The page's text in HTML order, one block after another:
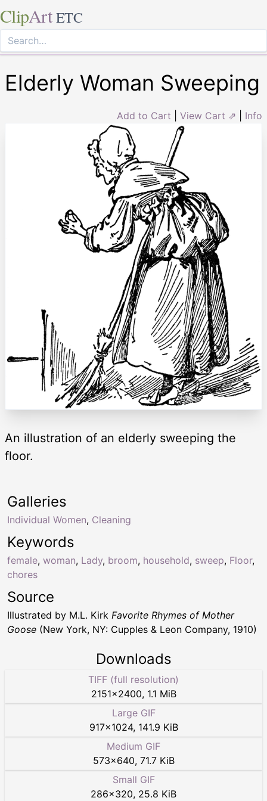
ClipArt ETC
Elderly Woman Sweeping
Add to Cart View Cart ⇗ Info
An illustration of an elderly sweeping the
floor.
Keywords
female, woman, Lady, broom, household, sweep, Floor,
chores
Galleries
Individual Women, Cleaning
Source
Illustrated by M.L. Kirk Favorite Rhymes of Mother
Goose (New York, NY: Cupples & Leon Company, 1910)
Downloads
TIFF (full resolution)
2151×2400, 1.1 MiB
Large GIF
917×1024, 141.9 KiB
Medium GIF
573×640, 71.7 KiB
Small GIF
286×320, 25.8 KiB